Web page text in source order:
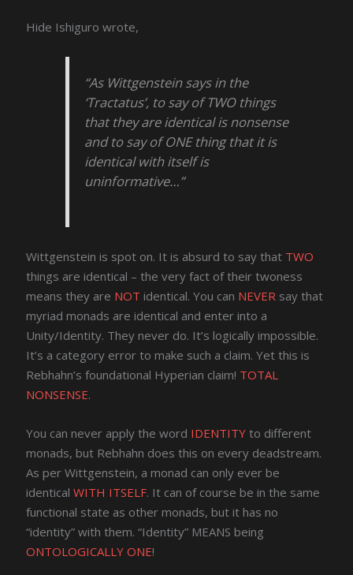
Hide Ishiguro wrote,
“As Wittgenstein says in the
‘Tractatus’, to say of TWO things
that they are identical is nonsense
and to say of ONE thing that it is
identical with itself is
uninformative…”
Wittgenstein is spot on. It is absurd to say that TWO
things are identical – the very fact of their twoness
means they are NOT identical. You can NEVER say that
myriad monads are identical and enter into a
Unity/Identity. They never do. It’s logically impossible.
It’s a category error to make such a claim. Yet this is
Rebhahn’s foundational Hyperian claim! TOTAL
NONSENSE.
You can never apply the word IDENTITY to different
monads, but Rebhahn does this on every deadstream.
As per Wittgenstein, a monad can only ever be
identicalWITH ITSELF. It can of course be in the same
functional state as other monads, but it has no
“identity” with them. “Identity” MEANS being
ONTOLOGICALLY ONE!